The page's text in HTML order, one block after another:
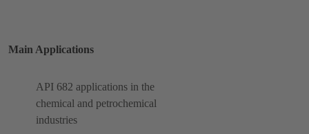
Main Applications
API 682 applications in the
chemical and petrochemical
industries